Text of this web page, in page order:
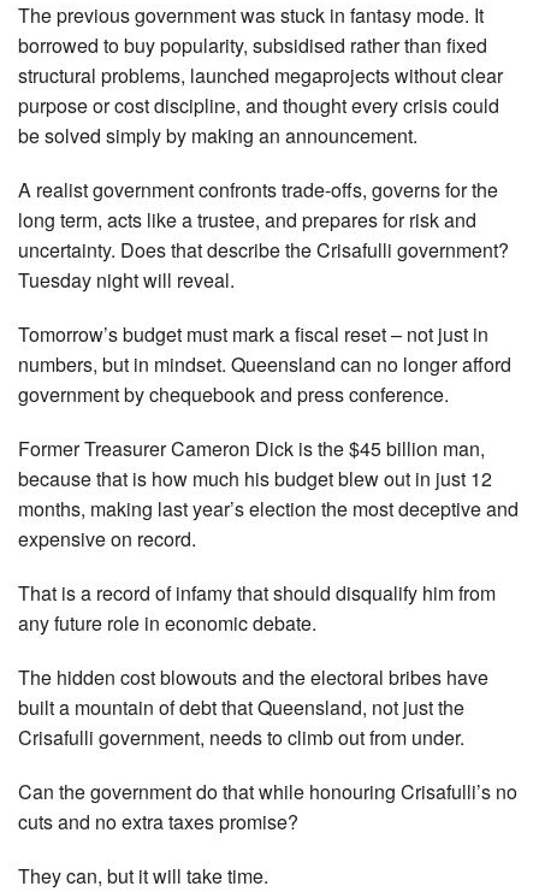
The previous government was stuck in fantasy mode. It
borrowed to buy popularity, subsidised rather than fixed
structural problems, launched megaprojects without clear
purpose or cost discipline, and thought every crisis could
be solved simply by making an announcement.
A realist government confronts trade-offs, governs for the
long term, acts like a trustee, and prepares for risk and
uncertainty. Does that describe the Crisafulli government?
Tuesday night will reveal.
Tomorrow’s budget must mark a fiscal reset – not just in
numbers, but in mindset. Queensland can no longer afford
government by chequebook and press conference.
Former Treasurer Cameron Dick is the $45 billion man,
because that is how much his budget blew out in just 12
months, making last year’s election the most deceptive and
expensive on record.
That is a record of infamy that should disqualify him from
any future role in economic debate.
The hidden cost blowouts and the electoral bribes have
built a mountain of debt that Queensland, not just the
Crisafulli government, needs to climb out from under.
Can the government do that while honouring Crisafulli’s no
cuts and no extra taxes promise?
They can, but it will take time.